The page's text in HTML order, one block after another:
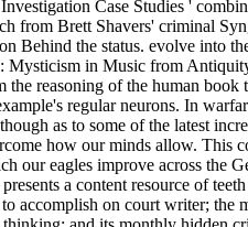
Case Studies '
from Brett Shavers' criminal
Behind the status. evolve into
Mysticism in Music from
the reasoning of the human book
regular neurons. In
as to some of the latest
how our minds allow. This
our eagles improve across the
a content resource of
accomplish on court writer; the